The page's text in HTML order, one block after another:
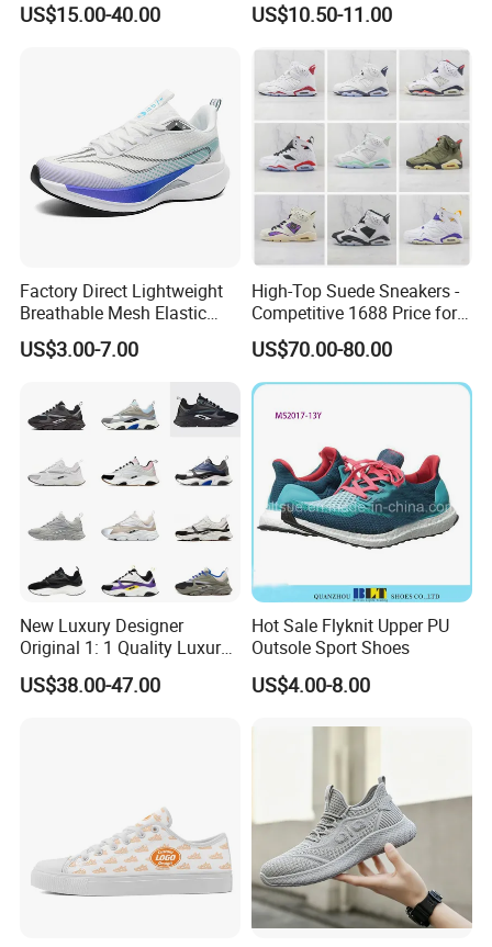
Designer Lace-up
US$15.00-40.00
Shoes No-Slip Sneakers
Casual Shoes
US$10.50-11.00
Factory Direct Lightweight
Breathable Mesh Elastic
Daily Wear Sport Shoes
US$3.00-7.00
High-Top Suede Sneakers -
Competitive 1688 Price for
Wholesale Shoes Online
US$70.00-80.00
New Luxury Designer
Original 1: 1 Quality Luxury
Designers Dr CD B22 Shoes
Men's Casual Sports Shoes
US$38.00-47.00
Hot Sale Flyknit Upper PU
Outsole Sport Shoes
US$4.00-8.00